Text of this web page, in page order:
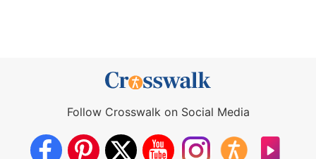
Follow Crosswalk on Social Media